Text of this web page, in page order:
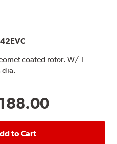
coated rotor. W/ 1
dia.
188.00
to Cart